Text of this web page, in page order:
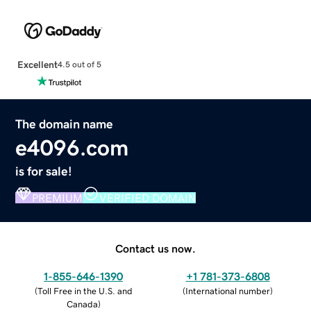
Excellent4.5 out of 5
The domain name
e4096.com
is for sale!
PREMIUM VERIFIED DOMAIN
Contact us now.
1-855-646-1390
(Toll Free in the U.S. and
Canada)
+1 781-373-6808
(International number)